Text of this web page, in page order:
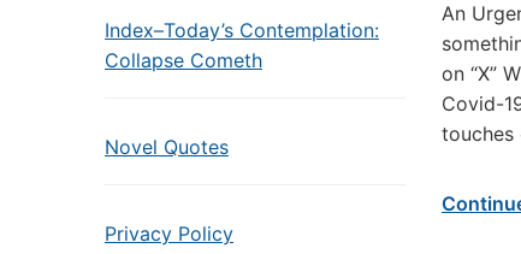
Index–Today’s Contemplation:
Collapse Cometh
Novel Quotes
Privacy Policy
An
on “X”
Covid-